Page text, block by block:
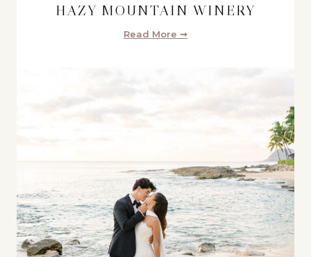
HAZY MOUNTAIN WINERY
Read More ➞